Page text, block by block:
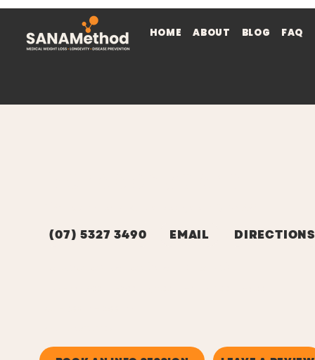
HOME ABOUT BLOG FAQ
(07) 5327 3490 EMAIL DIRECTIONS